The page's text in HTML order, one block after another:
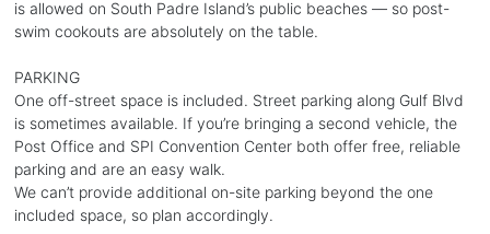
is allowed on South Padre Island’s public beaches — so post-
swim cookouts are absolutely on the table.
PARKING
One off-street space is included. Street parking along Gulf Blvd
is sometimes available. If you’re bringing a second vehicle, the
Post Office and SPI Convention Center both offer free, reliable
parking and are an easy walk.
We can’t provide additional on-site parking beyond the one
included space, so plan accordingly.